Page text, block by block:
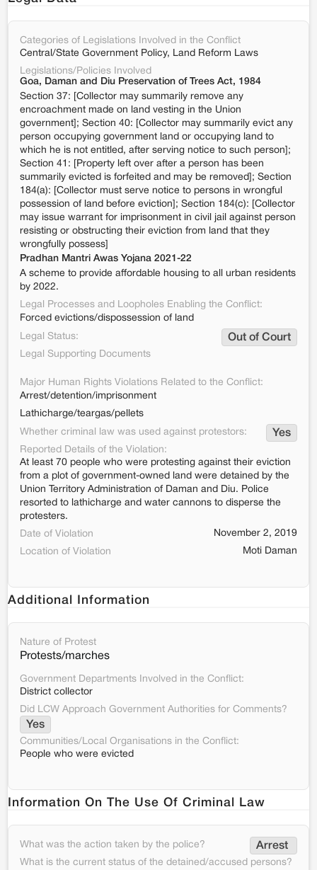
Categories of Legislations Involved in the Conflict
Central/State Government Policy, Land Reform Laws
Legislations/Policies Involved
Goa, Daman and Diu Preservation of Trees Act, 1984
Section 37: [Collector may summarily remove any
encroachment made on land vesting in the Union
government]; Section 40: [Collector may summarily evict any
person occupying government land or occupying land to
which he is not entitled, after serving notice to such person];
Section 41: [Property left over after a person has been
summarily evicted is forfeited and may be removed]; Section
184(a): [Collector must serve notice to persons in wrongful
possession of land before eviction]; Section 184(c): [Collector
may issue warrant for imprisonment in civil jail against person
resisting or obstructing their eviction from land that they
wrongfully possess]
Pradhan Mantri Awas Yojana 2021-22
A scheme to provide affordable housing to all urban residents
by 2022.
Legal Processes and Loopholes Enabling the Conflict:
Forced evictions/dispossession of land
Legal Status:
Out of Court
Legal Supporting Documents
Major Human Rights Violations Related to the Conflict:
Arrest/detention/imprisonment
Lathicharge/teargas/pellets
Whether criminal law was used against protestors:
Yes
Reported Details of the Violation:
At least 70 people who were protesting against their eviction
from a plot of government-owned land were detained by the
Union Territory Administration of Daman and Diu. Police
resorted to lathicharge and water cannons to disperse the
protesters.
Date of Violation
November 2, 2019
Location of Violation
Moti Daman
Additional Information
Nature of Protest
Protests/marches
Government Departments Involved in the Conflict:
District collector
Did LCW Approach Government Authorities for Comments?
Yes
Communities/Local Organisations in the Conflict:
People who were evicted
Information On The Use Of Criminal Law
What was the action taken by the police? Arrest
What is the current status of the detained/accused persons?